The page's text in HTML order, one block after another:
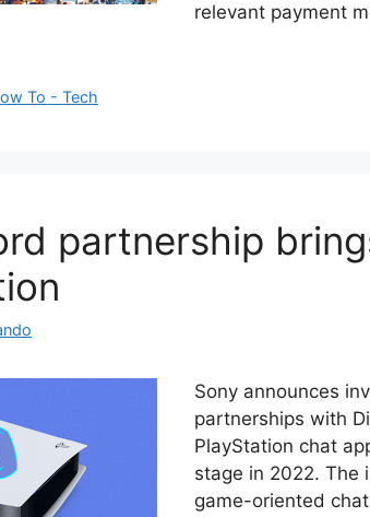
relevant payment
To - Tech
partnership
Sony announces
partnerships with
PlayStation chat
stage in 2022. The
game-oriented